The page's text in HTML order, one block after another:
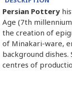
Persian Pottery
Age (7th
the creation of
of Minakari-ware,
background
centres of